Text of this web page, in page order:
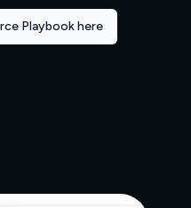
Playbook here